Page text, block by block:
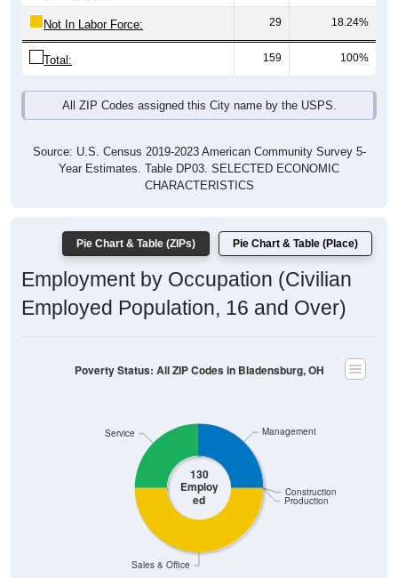
Not In Labor Force: 29 18.24%
Total: 159 100%
All ZIP Codes assigned this City name by the USPS.
Source: U.S. Census 2019-2023 American Community Survey 5-
Year Estimates. Table DP03. SELECTED ECONOMIC
CHARACTERISTICS
Pie Chart & Table (ZIPs) Pie Chart & Table (Place)
Employment by Occupation (Civilian
Employed Population, 16 and Over)
130
Employ
ed Production
Construction
Sales & Office
Service Management
Poverty Status: All ZIP Codes in Bladensburg, OH